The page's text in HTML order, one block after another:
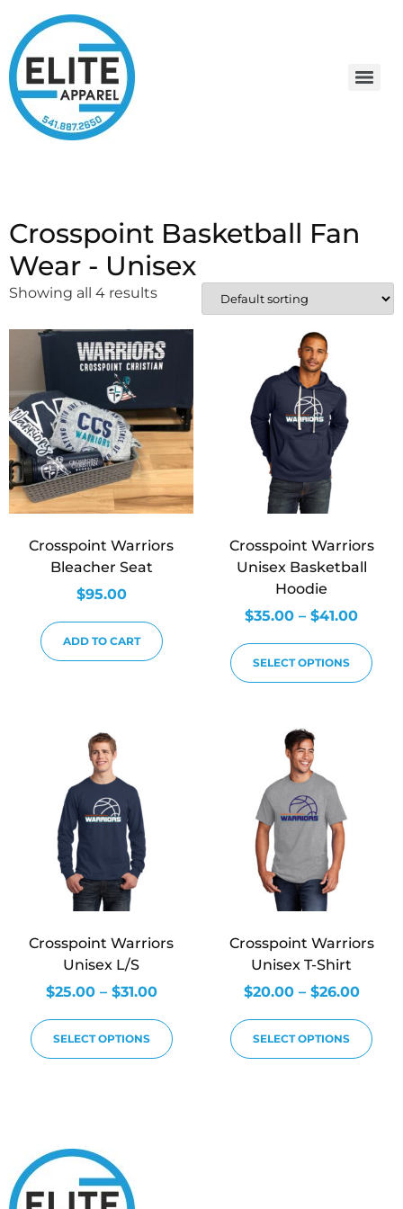
Crosspoint Basketball Fan
Wear - Unisex
Showing all 4 results
Crosspoint Warriors
Bleacher Seat
$95.00
ADD TO CART
Crosspoint Warriors
Unisex Basketball
Hoodie
$35.00 – $41.00
SELECT OPTIONS
Crosspoint Warriors
Unisex L/S
$25.00 – $31.00
SELECT OPTIONS
Crosspoint Warriors
Unisex T-Shirt
$20.00 – $26.00
SELECT OPTIONS